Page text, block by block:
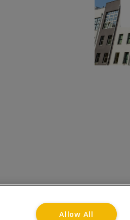
Advertise with www.flat-living.co.uk
Allow All